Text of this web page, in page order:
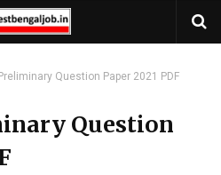
Question Paper 2021 PDF
Question